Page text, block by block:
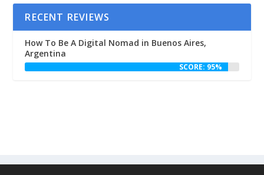
RECENT REVIEWS
How To Be A Digital Nomad in Buenos Aires,
Argentina
SCORE: 95%